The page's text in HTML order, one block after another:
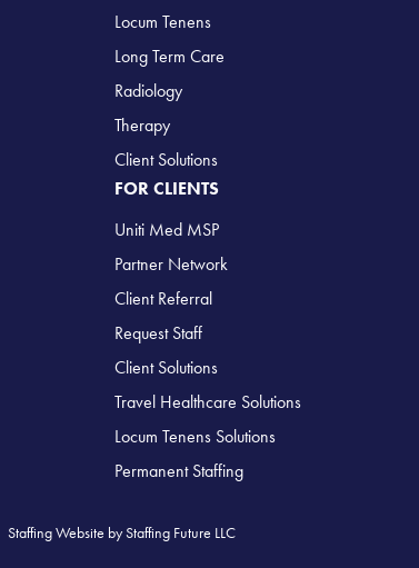
Locum Tenens
Long Term Care
Radiology
Therapy
Client Solutions
FOR CLIENTS
Uniti Med MSP
Partner Network
Client Referral
Request Staff
Client Solutions
Travel Healthcare Solutions
Locum Tenens Solutions
Permanent Staffing
Staffing Website byStaffing Future LLC